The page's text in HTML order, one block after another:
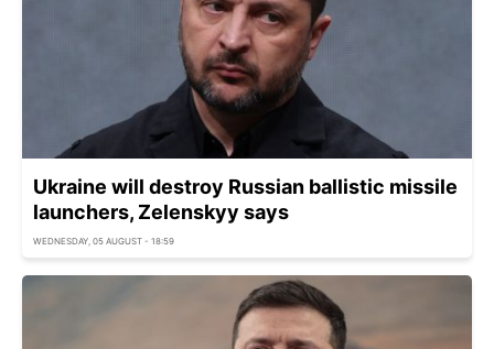
Ukraine will destroy Russian ballistic missile
launchers, Zelenskyy says
WEDNESDAY, 05 AUGUST - 18:59